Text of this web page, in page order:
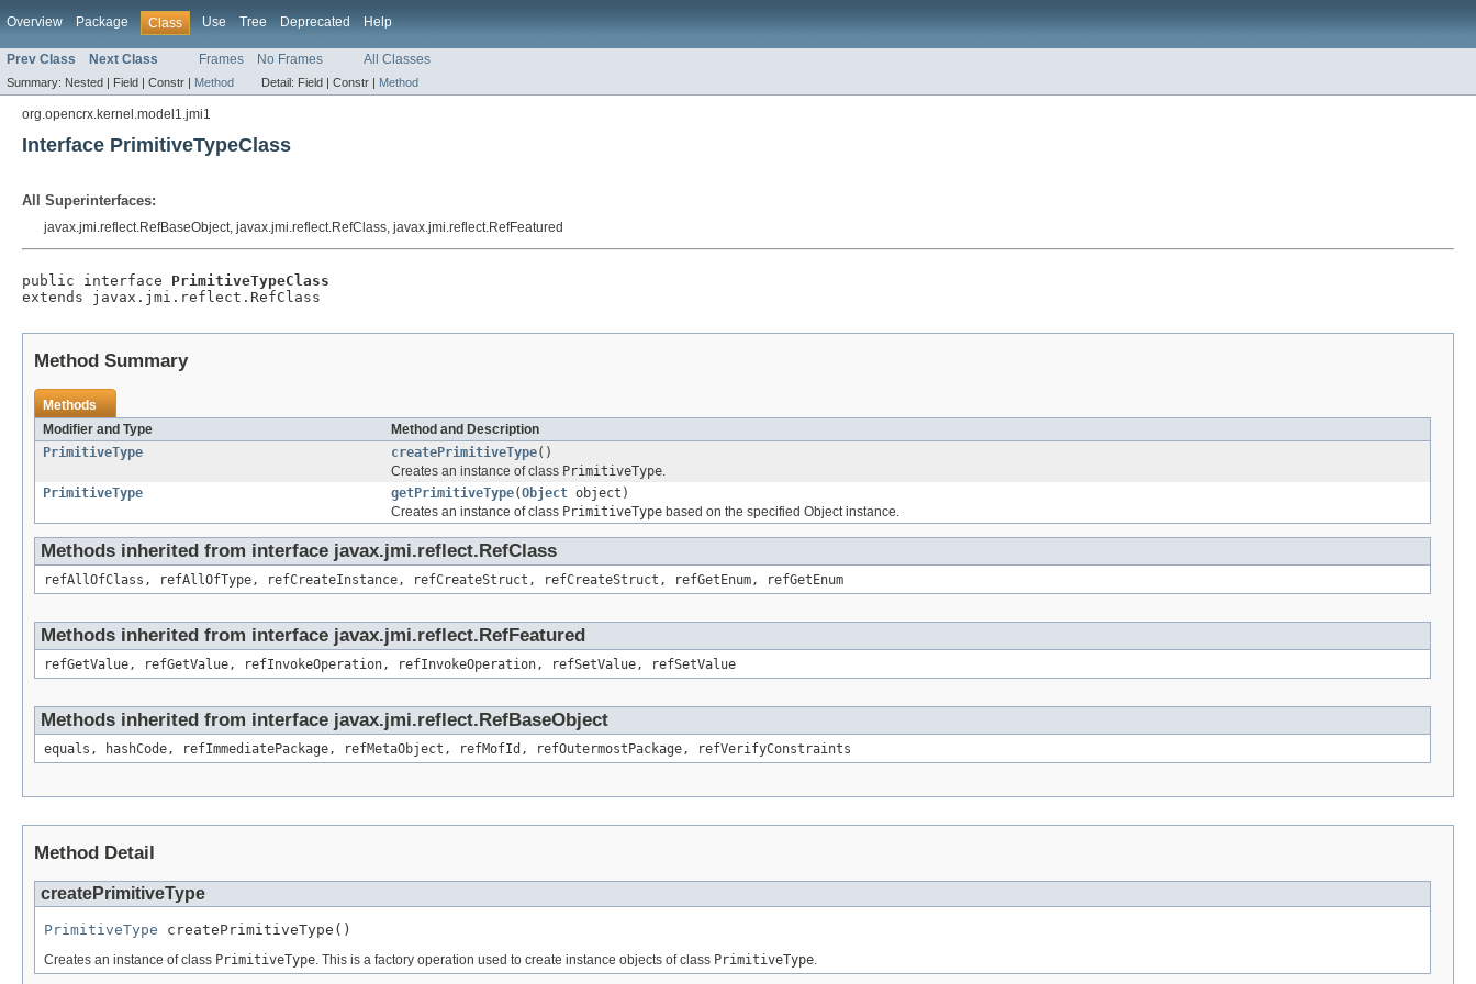
Overview Package Class Use Tree Deprecated Help
Prev Class Next Class Frames No Frames All Classes
Summary: Nested | Field | Constr | Method Detail: Field | Constr | Method
org.opencrx.kernel.model1.jmi1
Interface PrimitiveTypeClass
All Superinterfaces:
javax.jmi.reflect.RefBaseObject, javax.jmi.reflect.RefClass, javax.jmi.reflect.RefFeatured
public interface PrimitiveTypeClass
extends javax.jmi.reflect.RefClass
Method Summary
Methods
Modifier and Type
Method and Description
PrimitiveType
createPrimitiveType()
Creates an instance of class PrimitiveType.
PrimitiveType
getPrimitiveType(Object object)
Creates an instance of class PrimitiveType based on the specified Object instance.
Methods inherited from interface javax.jmi.reflect.RefClass
refAllOfClass, refAllOfType, refCreateInstance, refCreateStruct, refCreateStruct, refGetEnum, refGetEnum
Methods inherited from interface javax.jmi.reflect.RefFeatured
refGetValue, refGetValue, refInvokeOperation, refInvokeOperation, refSetValue, refSetValue
Methods inherited from interface javax.jmi.reflect.RefBaseObject
equals, hashCode, refImmediatePackage, refMetaObject, refMofId, refOutermostPackage, refVerifyConstraints
Method Detail
createPrimitiveType
PrimitiveType createPrimitiveType()
Creates an instance of class PrimitiveType. This is a factory operation used to create instance objects of class PrimitiveType.